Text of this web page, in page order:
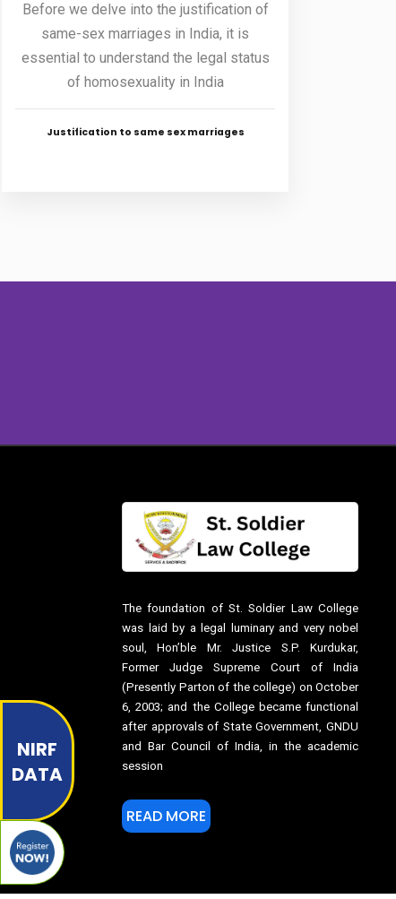
NIRF
DATA
Before we delve into the justification of
same-sex marriages in India, it is
essential to understand the legal status
of homosexuality in India
Justification to same sex marriages
The foundation of St. Soldier Law College
was laid by a legal luminary and very nobel
soul, Hon’ble Mr. Justice S.P. Kurdukar,
Former Judge Supreme Court of India
(Presently Parton of the college) on October
6, 2003; and the College became functional
after approvals of State Government, GNDU
and Bar Council of India, in the academic
session
READ MORE